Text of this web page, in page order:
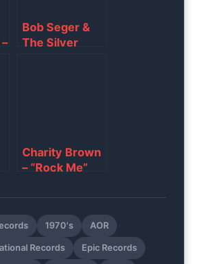
Bob Seger &
The Silver
Charity Brown
– “Rock Me”
1970's AOR
Records Epic Records